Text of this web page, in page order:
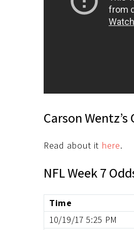
Carson
Read about it here.
NFL Week 7
Time
10/19/17 5:25 PM